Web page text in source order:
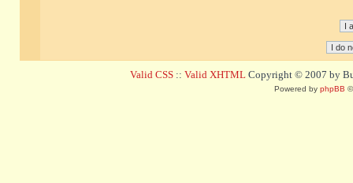
Valid CSS :: Valid XHTML Copyright © 2007 by
Powered by phpBB